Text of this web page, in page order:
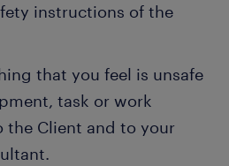
instructions of the
that you feel is unsafe
task or work
the Client and to your